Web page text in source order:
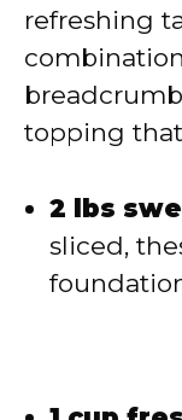
refreshing
topping
2 lbs
sliced,